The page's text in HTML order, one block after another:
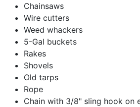
Chainsaws
Wire cutters
Weed whackers
5-Gal buckets
Rakes
Shovels
Old tarps
Rope
Chain with 3/8" sling hook on